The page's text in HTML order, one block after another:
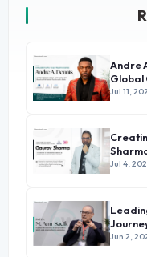
Andre
Global
Jul 11,
Jul 4,
Jun 2,